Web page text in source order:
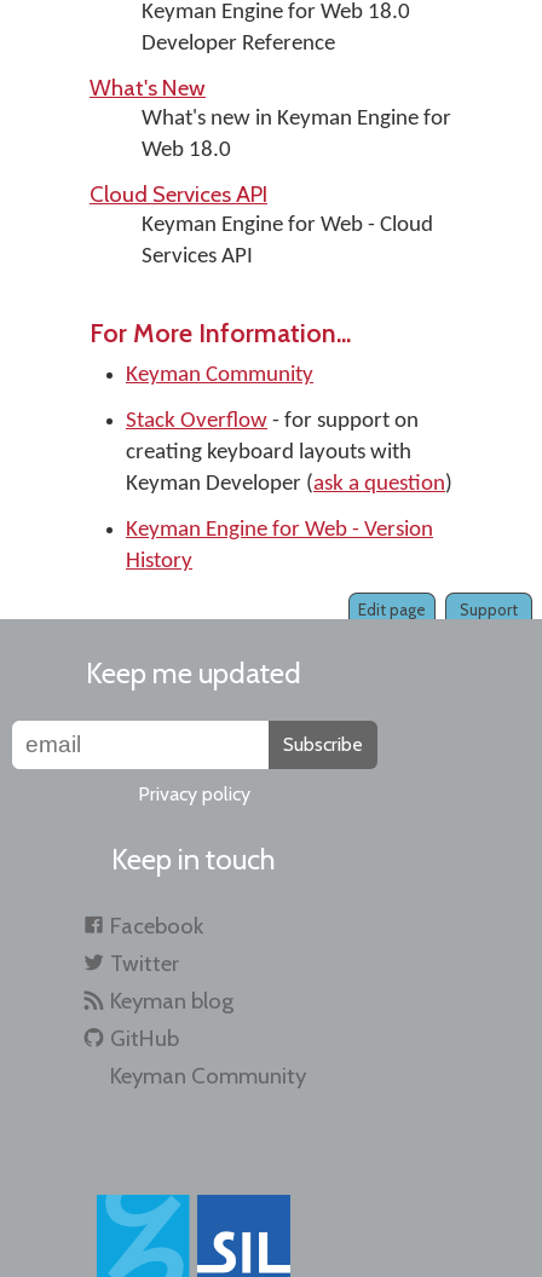
Keyman Engine for Web 18.0
Developer Reference
What's New
What's new in Keyman Engine for
Web 18.0
Cloud Services API
Keyman Engine for Web - Cloud
Services API
For More Information...
Keyman Community
Stack Overflow - for support on
creating keyboard layouts with
Keyman Developer (ask a question)
Keyman Engine for Web - Version
History
Support
Edit page
Keep me updated
Subscribe
Privacy policy
Keep in touch
Facebook
Twitter
Keyman blog
GitHub
Keyman Community